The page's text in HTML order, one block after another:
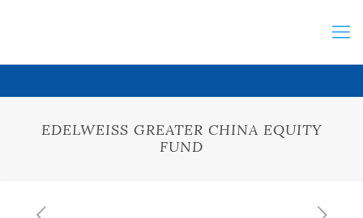
EDELWEISS GREATER CHINA EQUITY
FUND